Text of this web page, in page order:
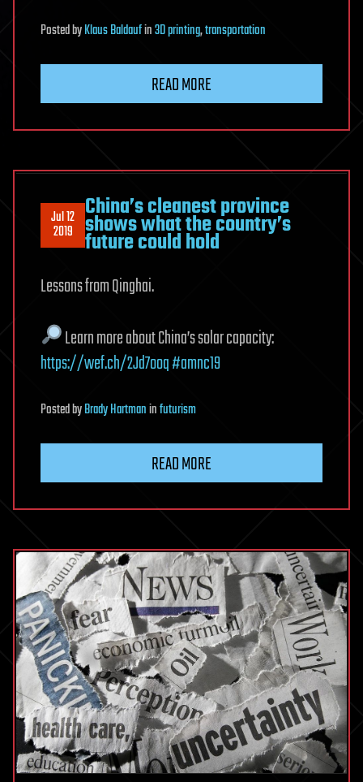
PostedbyKlaus Baldaufin3D printing,transportation
READ MORE
Jul 12
2019
China’s cleanest province
shows what the country’s
future could hold
Lessons from Qinghai.
Learn more about China’s solar capacity:
https://wef.ch/2Jd7ooq#amnc19
PostedbyBrady Hartmaninfuturism
READ MORE